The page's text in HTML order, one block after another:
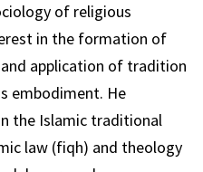
of religious
in the formation of
application of tradition
embodiment. He
the Islamic traditional
law (fiqh) and theology